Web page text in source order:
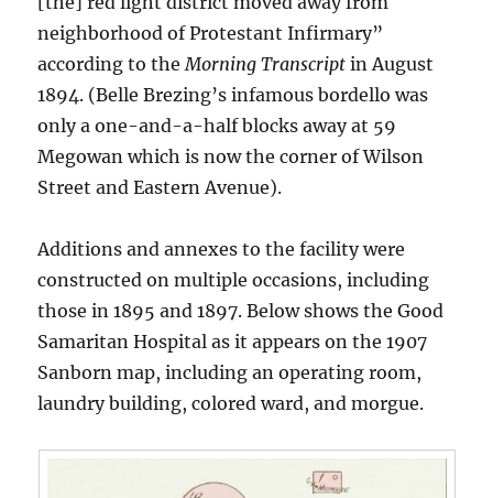
neighborhood of Protestant Infirmary”
according to theMorning Transcriptin August
1894. (Belle Brezing’s infamous bordello was
only a one-and-a-half blocks away at 59
Megowan which is now the corner of Wilson
Street and Eastern Avenue).
Additions and annexes to the facility were
constructed on multiple occasions, including
those in 1895 and 1897. Below shows the Good
Samaritan Hospital as it appears on the 1907
Sanborn map, including an operating room,
laundry building, colored ward, and morgue.